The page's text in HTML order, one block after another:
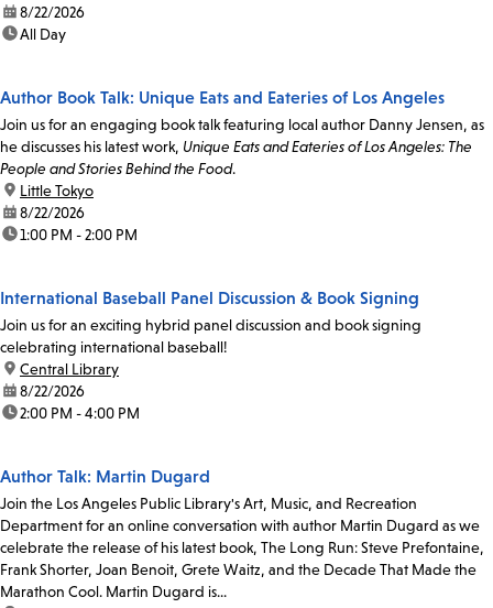
date:8/22/2026
time:All Day
Author Book Talk: Unique Eats and Eateries of Los Angeles
Join us for an engaging book talk featuring local author Danny Jensen, as
he discusses his latest work, Unique Eats and Eateries of Los Angeles: The
People and Stories Behind the Food.
location:
Little Tokyo
date:8/22/2026
time:1:00 PM - 2:00 PM
International Baseball Panel Discussion & Book Signing
Join us for an exciting hybrid panel discussion and book signing
celebrating international baseball!
location:
Central Library
date:8/22/2026
time:2:00 PM - 4:00 PM
Author Talk: Martin Dugard
Join the Los Angeles Public Library's Art, Music, and Recreation
Department for an online conversation with author Martin Dugard as we
celebrate the release of his latest book, The Long Run: Steve Prefontaine,
Frank Shorter, Joan Benoit, Grete Waitz, and the Decade That Made the
Marathon Cool. Martin Dugard is...